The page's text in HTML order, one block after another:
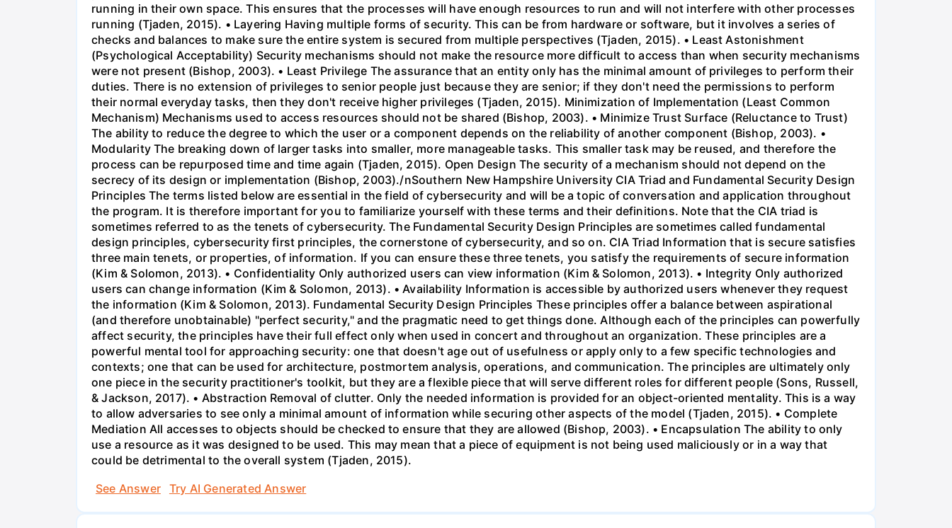
running in their own space. This ensures that the processes will have enough resources to run and will not interfere with other processes
running (Tjaden, 2015). • Layering Having multiple forms of security. This can be from hardware or software, but it involves a series of
checks and balances to make sure the entire system is secured from multiple perspectives (Tjaden, 2015). • Least Astonishment
(Psychological Acceptability) Security mechanisms should not make the resource more difficult to access than when security mechanisms
were not present (Bishop, 2003). • Least Privilege The assurance that an entity only has the minimal amount of privileges to perform their
duties. There is no extension of privileges to senior people just because they are senior; if they don't need the permissions to perform
their normal everyday tasks, then they don't receive higher privileges (Tjaden, 2015). Minimization of Implementation (Least Common
Mechanism) Mechanisms used to access resources should not be shared (Bishop, 2003). • Minimize Trust Surface (Reluctance to Trust)
The ability to reduce the degree to which the user or a component depends on the reliability of another component (Bishop, 2003). •
Modularity The breaking down of larger tasks into smaller, more manageable tasks. This smaller task may be reused, and therefore the
process can be repurposed time and time again (Tjaden, 2015). Open Design The security of a mechanism should not depend on the
secrecy of its design or implementation (Bishop, 2003)./nSouthern New Hampshire University CIA Triad and Fundamental Security Design
Principles The terms listed below are essential in the field of cybersecurity and will be a topic of conversation and application throughout
the program. It is therefore important for you to familiarize yourself with these terms and their definitions. Note that the CIA triad is
sometimes referred to as the tenets of cybersecurity. The Fundamental Security Design Principles are sometimes called fundamental
design principles, cybersecurity first principles, the cornerstone of cybersecurity, and so on. CIA Triad Information that is secure satisfies
three main tenets, or properties, of information. If you can ensure these three tenets, you satisfy the requirements of secure information
(Kim & Solomon, 2013). • Confidentiality Only authorized users can view information (Kim & Solomon, 2013). • Integrity Only authorized
users can change information (Kim & Solomon, 2013). • Availability Information is accessible by authorized users whenever they request
the information (Kim & Solomon, 2013). Fundamental Security Design Principles These principles offer a balance between aspirational
(and therefore unobtainable) "perfect security," and the pragmatic need to get things done. Although each of the principles can powerfully
affect security, the principles have their full effect only when used in concert and throughout an organization. These principles are a
powerful mental tool for approaching security: one that doesn't age out of usefulness or apply only to a few specific technologies and
contexts; one that can be used for architecture, postmortem analysis, operations, and communication. The principles are ultimately only
one piece in the security practitioner's toolkit, but they are a flexible piece that will serve different roles for different people (Sons, Russell,
& Jackson, 2017). • Abstraction Removal of clutter. Only the needed information is provided for an object-oriented mentality. This is a way
to allow adversaries to see only a minimal amount of information while securing other aspects of the model (Tjaden, 2015). • Complete
Mediation All accesses to objects should be checked to ensure that they are allowed (Bishop, 2003). • Encapsulation The ability to only
use a resource as it was designed to be used. This may mean that a piece of equipment is not being used maliciously or in a way that
could be detrimental to the overall system (Tjaden, 2015).
See Answer
Try AI Generated Answer